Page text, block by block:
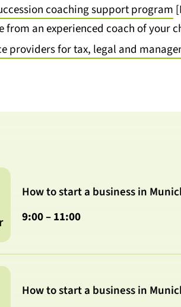
coaching support program
from an experienced coach of your
providers for tax, legal and
How to start a business in
9:00 – 11:00
How to start a business in